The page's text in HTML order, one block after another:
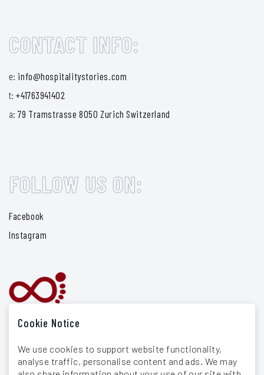
CONTACT INFO:
e: info@hospitalitystories.com
t:+41763941402
a:79 Tramstrasse 8050 Zurich Switzerland
FOLLOW US ON:
Facebook
Instagram
Cookie Notice
We use cookies to support website functionality,
analyse traffic, personalise content and ads. We may